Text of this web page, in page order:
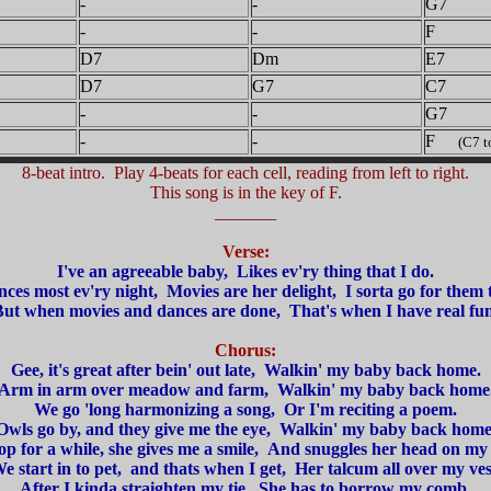
- -
G7
-
-
F
D7
Dm
E7
D7
G7
C7
-
-
G7
-
- F (C7 to
8-beat intro. Play 4-beats for each cell, reading from left to right.
This song is in the key of F.
Verse:
I've an agreeable baby, Likes ev'ry thing that I do.
most ev'ry night, Movies are her delight, I sorta go for them
when movies and dances are done, That's when I have real
Chorus:
Gee, it's great after bein' out late, Walkin' my baby back home.
in arm over meadow and farm, Walkin' my baby back
We go 'long harmonizing a song, Or I'm reciting a poem.
go by, and they give me the eye, Walkin' my baby back
for a while, she gives me a smile, And snuggles her head on my
start in to pet, and thats when I get, Her talcum all over my